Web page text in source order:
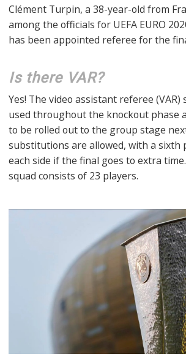
Clément Turpin, a 38-year-old from
among the officials for UEFA EURO
has been appointed referee for the
Is there VAR?
Yes! The video assistant referee (VAR)
used throughout the knockout phase
to be rolled out to the group stage
substitutions are allowed, with a sixth
each side if the final goes to extra
squad consists of 23 players.